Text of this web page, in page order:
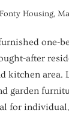
Fonty Housing,
one-
after
kitchen area.
garden
for